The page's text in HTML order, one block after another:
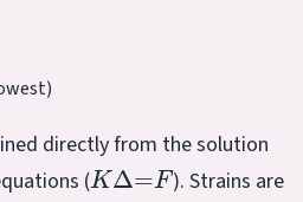
directly from the solution
(
KΔ=F
). Strains are